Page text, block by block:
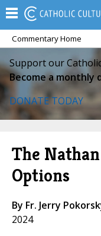
Commentary Home
Support our
Become a monthly
DONATE TODAY
The
Options
By Fr. Jerry
2024